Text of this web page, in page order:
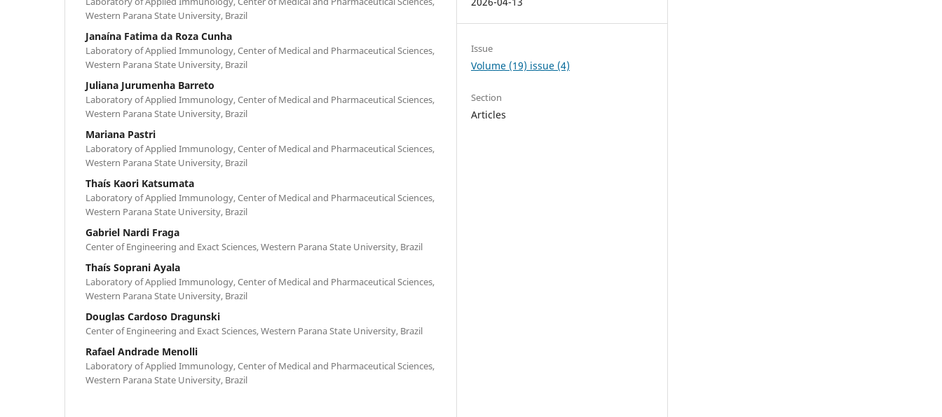
Western Parana State University, Brazil
Janaína Fatima da Roza Cunha
Laboratory of Applied Immunology, Center of Medical and Pharmaceutical Sciences,
Western Parana State University, Brazil
Juliana Jurumenha Barreto
Laboratory of Applied Immunology, Center of Medical and Pharmaceutical Sciences,
Western Parana State University, Brazil
Mariana Pastri
Laboratory of Applied Immunology, Center of Medical and Pharmaceutical Sciences,
Western Parana State University, Brazil
Thaís Kaori Katsumata
Laboratory of Applied Immunology, Center of Medical and Pharmaceutical Sciences,
Western Parana State University, Brazil
Gabriel Nardi Fraga
Center of Engineering and Exact Sciences, Western Parana State University, Brazil
Thaís Soprani Ayala
Laboratory of Applied Immunology, Center of Medical and Pharmaceutical Sciences,
Western Parana State University, Brazil
Douglas Cardoso Dragunski
Center of Engineering and Exact Sciences, Western Parana State University, Brazil
Rafael Andrade Menolli
Laboratory of Applied Immunology, Center of Medical and Pharmaceutical Sciences,
Western Parana State University, Brazil
Issue
Volume (19) issue (4)
Section
Articles